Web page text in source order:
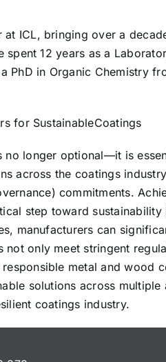
ICL, bringing over a
12 years as a
PhD in Organic Chemistry
for SustainableCoatings
no longer optional—it is
across the coatings
commitments.
step toward
manufacturers can
only meet stringent
metal and wood
solutions across
coatings industry.